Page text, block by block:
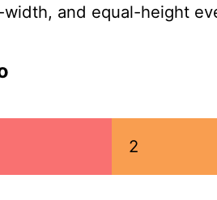
and equal-height
2